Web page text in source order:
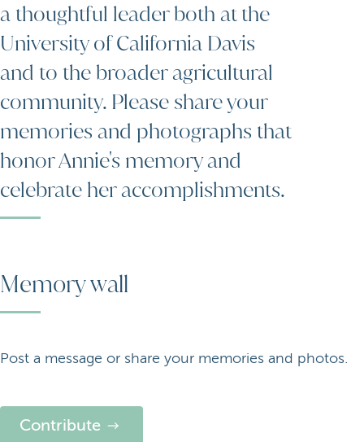
a thoughtful leader both at the
University of California Davis
and to the broader agricultural
community. Please share your
memories and photographs that
honor Annie's memory and
celebrate her accomplishments.
Memory wall
Post a message or share your memories and photos.
Contribute